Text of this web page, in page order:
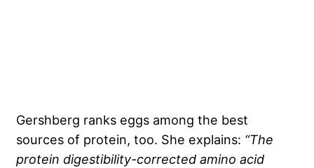
Gershberg ranks eggs among the best
sources of protein, too. She explains: “The
protein digestibility-corrected amino acid